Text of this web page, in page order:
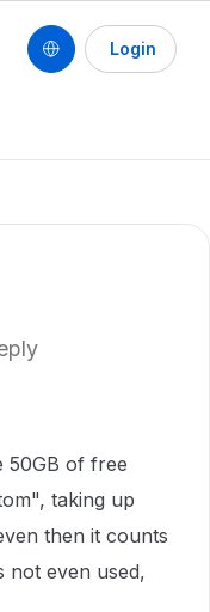
Login
50GB of free
taking up
then it counts
not even used,